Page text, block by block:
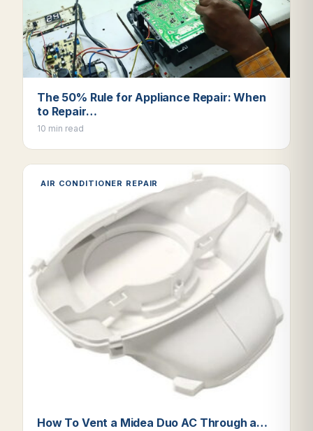
The 50% Rule for Appliance Repair: When
to Repair…
10 min read
AIR CONDITIONER REPAIR
How To Vent a Midea Duo AC Through a…